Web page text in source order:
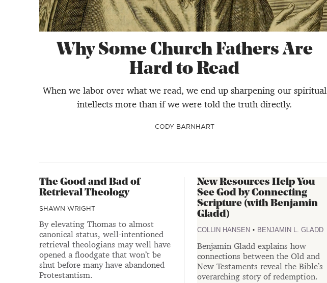
Why Some Church Fathers Are
Hard to Read
When we labor over what we read, we end up sharpening our spiritual
intellects more than if we were told the truth directly.
CODY BARNHART
The Good and Bad of
Retrieval Theology
SHAWN WRIGHT
By elevating Thomas to almost
canonical status, well-intentioned
retrieval theologians may well have
opened a floodgate that won’t be
shut before many have abandoned
Protestantism.
New Resources Help You
See God by Connecting
Scripture (with Benjamin
Gladd)
COLLIN HANSEN • BENJAMIN L. GLADD
Benjamin Gladd explains how
connections between the Old and
New Testaments reveal the Bible’s
overarching story of redemption.